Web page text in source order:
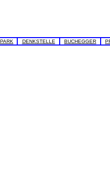
DENKSTELLE BUCHEGGER